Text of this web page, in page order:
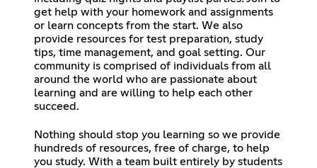
get help with your homework and assignments
or learn concepts from the start. We also
provide resources for test preparation, study
tips, time management, and goal setting. Our
community is comprised of individuals from all
around the world who are passionate about
learning and are willing to help each other
succeed.
Nothing should stop you learning so we provide
hundreds of resources, free of charge, to help
you study. With a team built entirely by students